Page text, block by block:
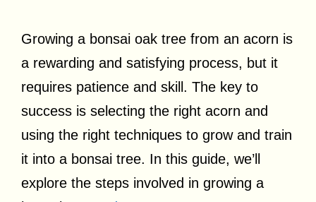
Growing a bonsai oak tree from an acorn is
a rewarding and satisfying process, but it
requires patience and skill. The key to
success is selecting the right acorn and
using the right techniques to grow and train
it into a bonsai tree. In this guide, we’ll
explore the steps involved in growing a